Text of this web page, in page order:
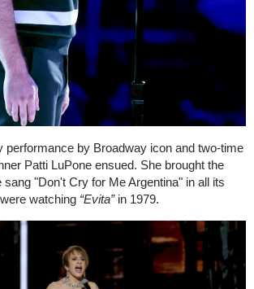
performance by Broadway icon and two-time
Patti LuPone ensued. She brought the
"Don't Cry for Me Argentina" in all its
watching “Evita”in 1979.